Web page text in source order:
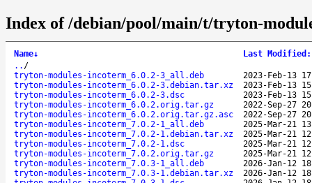
Index of /debian/pool/main/t/tryton-
Name↓ Last Modified :
.. /
tryton-modules-incoterm_6.0.2-3_all.deb
2023-Feb-13
tryton-modules-incoterm_6.0.2-3.debian.tar.xz
2023-Feb-13
tryton-modules-incoterm_6.0.2-3.dsc
2023-Feb-13
tryton-modules-incoterm_6.0.2.orig.tar.gz
2022-Sep-27
tryton-modules-incoterm_6.0.2.orig.tar.gz.asc
2022-Sep-27
tryton-modules-incoterm_7.0.2-1_all.deb
2025-Mar-21
tryton-modules-incoterm_7.0.2-1.debian.tar.xz
2025-Mar-21
tryton-modules-incoterm_7.0.2-1.dsc
2025-Mar-21
tryton-modules-incoterm_7.0.2.orig.tar.gz
2025-Mar-21
tryton-modules-incoterm_7.0.3-1_all.deb
2026-Jan-12
tryton-modules-incoterm_7.0.3-1.debian.tar.xz
2026-Jan-12